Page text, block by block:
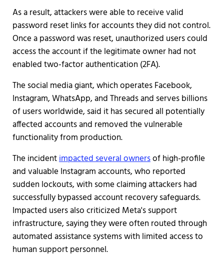
As a result, attackers were able to receive valid
password reset links for accounts they did not control.
Once a password was reset, unauthorized users could
access the account if the legitimate owner had not
enabled two-factor authentication (2FA).
The social media giant, which operates Facebook,
Instagram, WhatsApp, and Threads and serves billions
of users worldwide, said it has secured all potentially
affected accounts and removed the vulnerable
functionality from production.
The incidentimpacted several ownersof high-profile
and valuable Instagram accounts, who reported
sudden lockouts, with some claiming attackers had
successfully bypassed account recovery safeguards.
Impacted users also criticized Meta's support
infrastructure, saying they were often routed through
automated assistance systems with limited access to
human support personnel.